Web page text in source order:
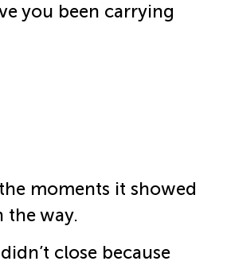
you been carrying
moments it showed
the way.
close because